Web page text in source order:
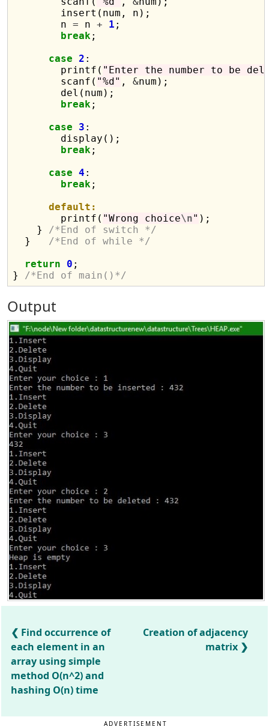
        insert(num, n);
        n
= n + 1 ;
break;
case 2 :
        printf(
"Enter the number to be
        scanf(
"%d" , &num);
        del(num);
break;
case
3 :
        display();
break;
case 4 :
break;
default:
        printf(
"Wrong choice\n" );
    }
/*End of switch */
  }
/*End of while */
return
0 ;
} /*End of main()*/
Output
Find occurrence of
each element in an
array using simple
method O(n^2) and
hashing O(n) time
Creation of adjacency
matrix
ADVERTISEMENT